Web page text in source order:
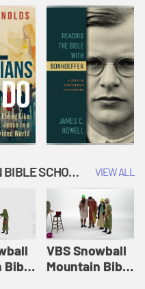
COKESBURY KIDS VACATION BIBLE SCHOOL: SNOWBALL MOUNTAIN CHALLENGE VIEW ALL
Bible
VBS Snowball
Mountain Bible